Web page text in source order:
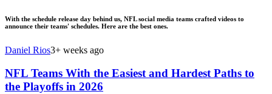
With the schedule release day behind us, NFL social media teams crafted videos to
announce their teams' schedules. Here are the best ones.
Daniel Rios3+ weeks ago
NFL Teams With the Easiest and Hardest Paths to
the Playoffs in 2026